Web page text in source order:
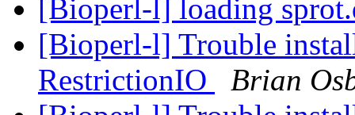
[Bioperl-l] loading
[Bioperl-l] Trouble
RestrictionIO
Brian